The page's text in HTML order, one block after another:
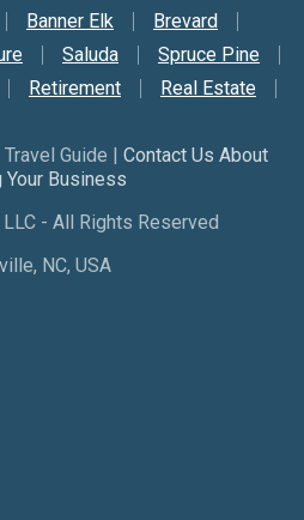
Banner Elk
Brevard
Saluda
Spruce Pine
Retirement Real Estate
Travel Guide | Contact Us About
Your Business
- All Rights Reserved
NC, USA